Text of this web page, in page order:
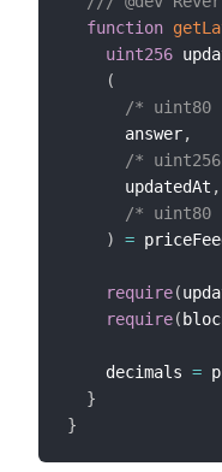
function
uint256
(
/*
      answer
,
/*
      updatedAt
,
/* uint80
)
=
require(
require(
    decimals
=
}
}